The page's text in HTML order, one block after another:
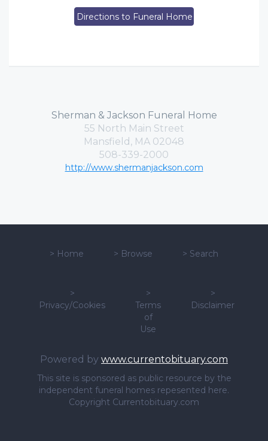
Directions to Funeral Home
Sherman & Jackson Funeral Home
55 North Main Street
Mansfield, MA 02048
508-339-2000
http://www.shermanjackson.com
> Home > Browse > Search
>
Privacy/Cookies
>
Terms
of
Use
>
Disclaimer
Powered by www.currentobituary.com
This site is sponsored as public resource by the
independent funeral homes repesented here.
Copyright Currentobituary.com